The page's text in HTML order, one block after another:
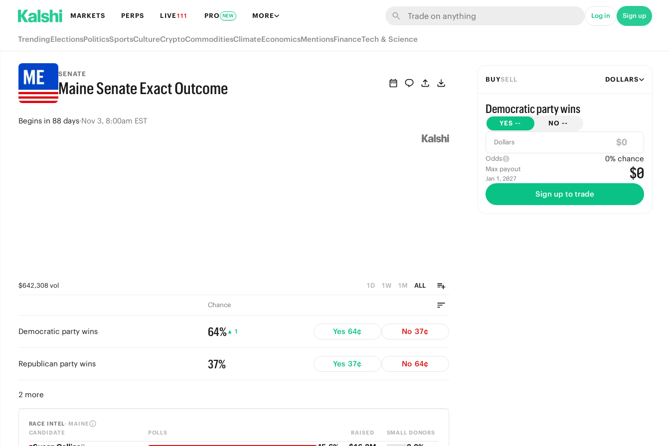
MARKETS PERPS LIVE111 PRO NEW MORE Log in Sign up
TrendingElectionsPoliticsSportsCultureCryptoCommoditiesClimateEconomicsMentionsFinanceTech & Science
SENATE
Maine Senate Exact Outcome
Beginsin 88 days·Nov 3, 8:00am EST
$642,308 vol 1D 1W 1M ALL
Chance
Democratic party wins 64%▲ 1 Yes 64¢ No 37¢
Republican party wins 37% Yes 37¢ No 64¢
2 more
RACE INTEL· MAINE
CANDIDATE
POLLS RAISED SMALL DONORS
BUYSELL DOLLARS
Democratic party wins
YES -- NO --
Dollars $
Odds 0% chance
Max payout
Jan 1, 2027 $0
Sign up to trade